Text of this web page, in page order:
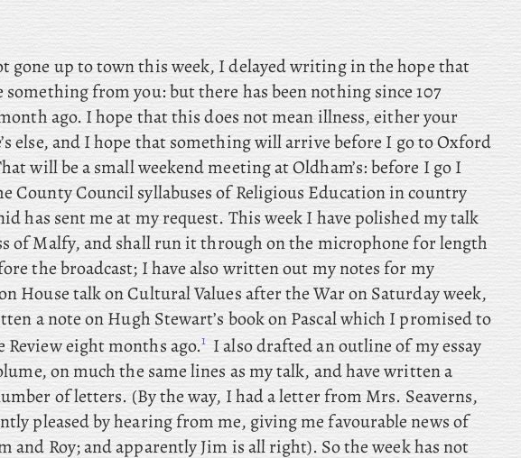
gone up to town this week, I delayed writing in the hope that
something from you: but there has been nothing since 107
ago. I hope that this does not mean illness, either your
else, andI hope that something will arrive before I go to Oxford
will be a small weekend meeting at Oldham’s: beforeI go I
County Council syllabuses of Religious Education in country
has sent me at my request. Thisweek Ihave polished my talk
of Malfy, and shall run it through on the microphone for length
the broadcast; Ihave also written out my notes for my
House talk on Cultural Values after the War on Saturday week,
a note on Hugh Stewart’s book on Pascal which I promised to
Review eight months ago.1 Ialsodrafted an outline of my essay
on much the same lines as my talk, and have written a
of letters. (Bythe way, I had a letter from Mrs. Seaverns,
pleased by hearing from me, giving me favourable news of
and Roy; and apparently Jim is all right). So the week has not